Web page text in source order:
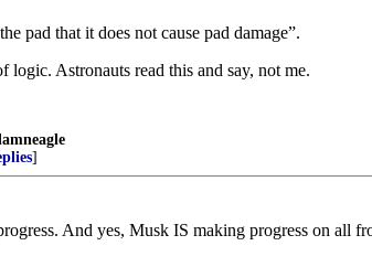
pad that it does not cause pad damage”.
Astronauts read this and say, not me.
]
And yes, Musk IS making progress on